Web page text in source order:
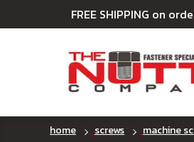
FREE SHIPPING on
home screws machine